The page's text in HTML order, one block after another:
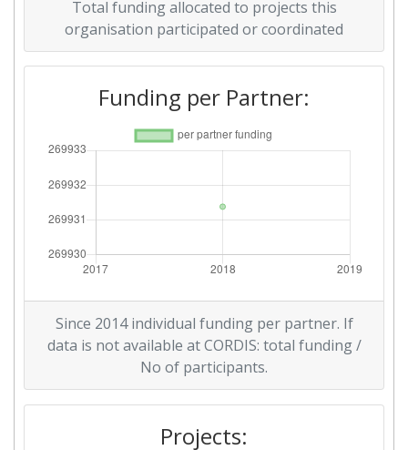
Total funding allocated to projects this
organisation participated or coordinated
Funding per Partner:
Since 2014 individual funding per partner. If
data is not available at CORDIS: total funding /
No of participants.
Projects: